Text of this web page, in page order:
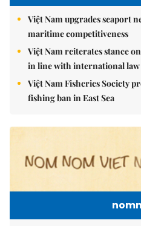
Việt Nam upgrades seaport
maritime competitiveness
Việt Nam reiterates stance
in line with international law
Việt Nam Fisheries Society
fishing ban in East Sea